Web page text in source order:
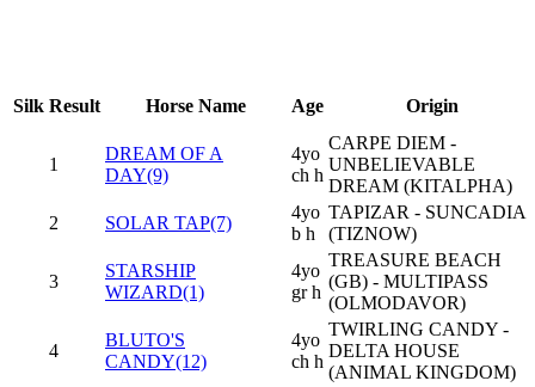
Silk Result Horse Name Age Origin
1
DREAM OF A
DAY(9)
4yo
ch h
CARPE DIEM -
UNBELIEVABLE
DREAM (KITALPHA)
2
SOLAR TAP(7)
4yo
b h
TAPIZAR - SUNCADIA
(TIZNOW)
3
STARSHIP
WIZARD(1)
4yo
gr h
TREASURE BEACH
(GB) - MULTIPASS
(OLMODAVOR)
4
BLUTO'S
CANDY(12)
4yo
ch h
TWIRLING CANDY -
DELTA HOUSE
(ANIMAL KINGDOM)